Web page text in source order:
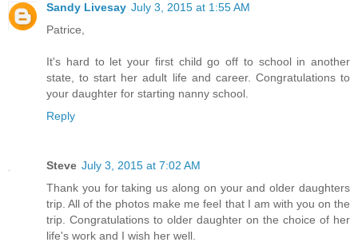
Sandy Livesay July 3, 2015 at 1:55 AM
Patrice,
It's hard to let your first child go off to school in another
state, to start her adult life and career. Congratulations to
your daughter for starting nanny school.
Reply
Steve July 3, 2015 at 7:02 AM
Thank you for taking us along on your and older daughters
trip. All of the photos make me feel that I am with you on the
trip. Congratulations to older daughter on the choice of her
life's work and I wish her well.